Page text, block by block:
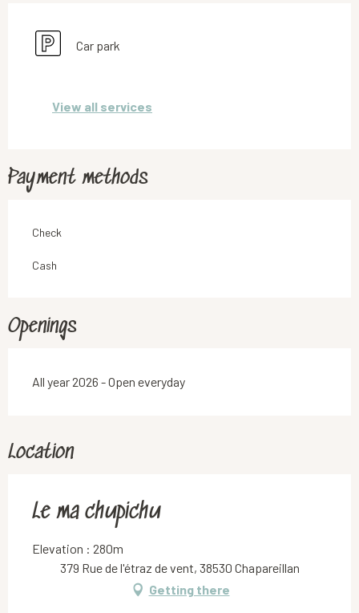
Car park
View all services
Payment methods
Check
Cash
Openings
All year 2026 - Open everyday
Location
Le ma chupichu
Elevation : 280m
379 Rue de l'étraz de vent, 38530 Chapareillan
Getting there